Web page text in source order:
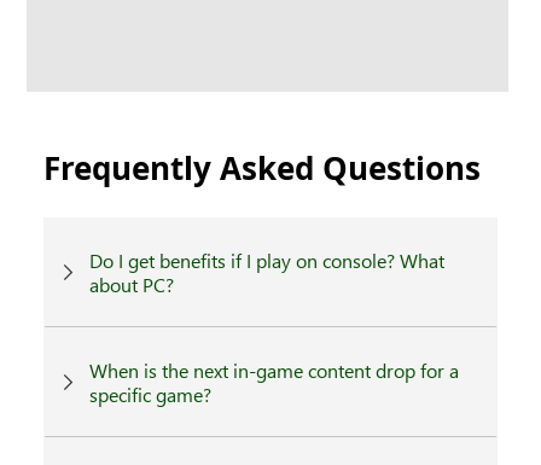
Frequently Asked Questions
Do I get benefits if I play on console? What
about PC?
When is the next in-game content drop for a
specific game?